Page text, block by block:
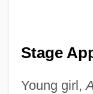
Stage
Young girl,